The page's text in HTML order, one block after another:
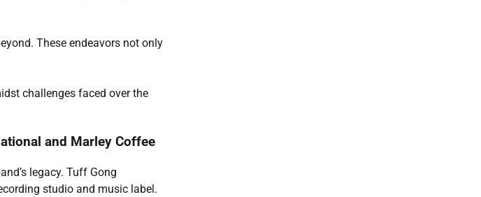
These endeavors not only
challenges faced over the
and Marley Coffee
legacy. Tuff Gong
studio and music label.